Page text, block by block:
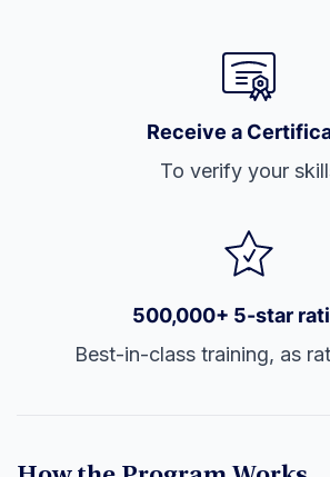
Receive a
To verify your
500,000+ 5-star
Best-in-class training, as